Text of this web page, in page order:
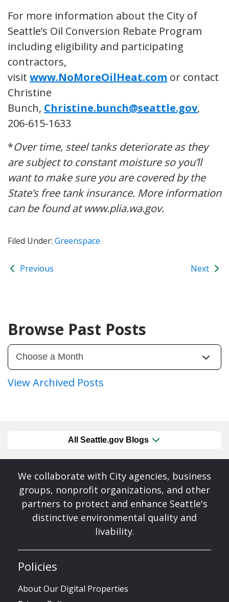
For more information about the City of
Seattle’s Oil Conversion Rebate Program
including eligibility and participating
contractors,
visit www.NoMoreOilHeat.com or contact
Christine
Bunch, Christine.bunch@seattle.gov,
206-615-1633
*Over time, steel tanks deteriorate as they
are subject to constant moisture so you’ll
want to make sure you are covered by the
State’s free tank insurance. More information
can be found at www.plia.wa.gov.
Filed Under: Greenspace
Previous Next
Browse Past Posts
View Archived Posts
All Seattle.gov Blogs
We collaborate with City agencies, business
groups, nonprofit organizations, and other
partners to protect and enhance Seattle's
distinctive environmental quality and
livability.
Policies
About Our Digital Properties